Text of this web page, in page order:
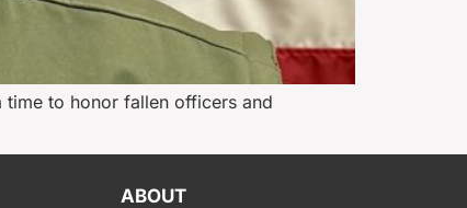
time to honor fallen officers and
ABOUT